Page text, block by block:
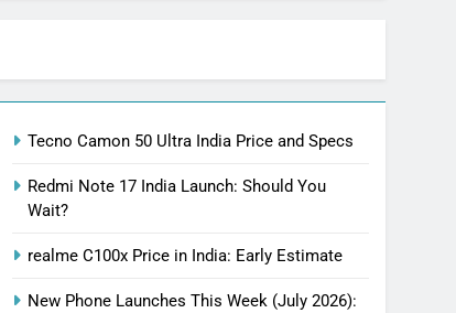
Tecno Camon 50 Ultra India Price and Specs
Redmi Note 17 India Launch: Should You
Wait?
realme C100x Price in India: Early Estimate
New Phone Launches This Week (July 2026):